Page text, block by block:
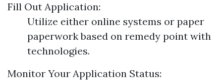
Fill Out Application:
Utilize either online systems or paper
paperwork based on remedy point with
technologies.
Monitor Your Application Status: